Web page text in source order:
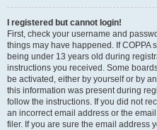
I registered but cannot login!
First, check your username and
things may have happened. If COPPA
being under 13 years old during
instructions you received. Some
be activated, either by yourself or by
this information was present during
follow the instructions. If you did not
an incorrect email address or the
filer. If you are sure the email address